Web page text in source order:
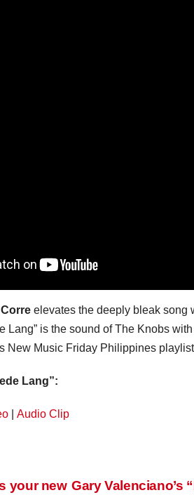
elevates the deeply bleak song
Lang” is the sound of The Knobs
New Music Friday Philippines
Lang”:
Audio Clip
Gary Valenciano’s
your new